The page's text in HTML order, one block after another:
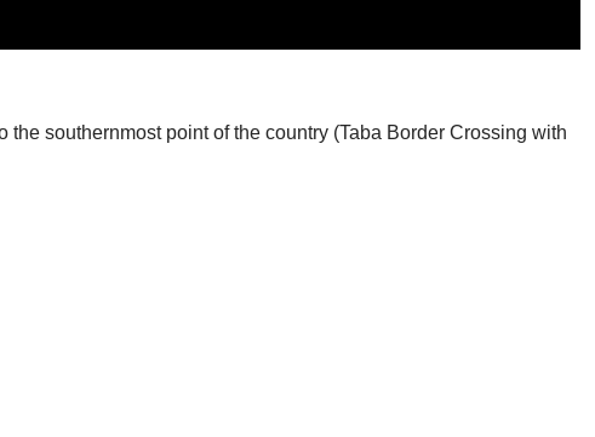
southernmost point of the country (Taba Border Crossing with